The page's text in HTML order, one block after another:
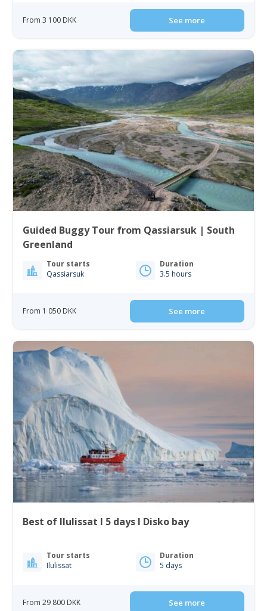
From 3 100 DKK See more
Guided Buggy Tour from Qassiarsuk | South
Greenland
Tour starts
Qassiarsuk
Duration
3.5 hours
From 1 050 DKK See more
Best of Ilulissat I 5 days I Disko bay
Tour starts
Ilulissat
Duration
5 days
From 29 800 DKK See more